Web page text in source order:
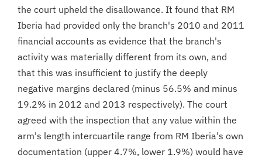
the court upheld the disallowance. It found that RM
Iberia had provided only the branch's 2010 and 2011
financial accounts as evidence that the branch's
activity was materially different from its own, and
that this was insufficient to justify the deeply
negative margins declared (minus 56.5% and minus
19.2% in 2012 and 2013 respectively). The court
agreed with the inspection that any value within the
arm's length intercuartile range from RM Iberia's own
documentation (upper 4.7%, lower 1.9%) would have